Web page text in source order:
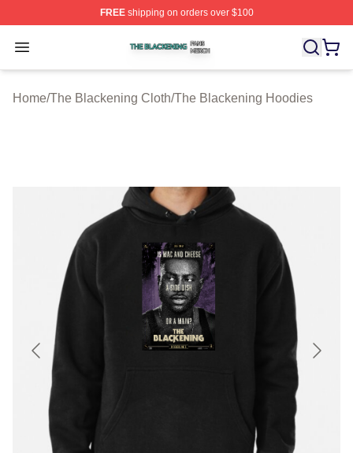
FREEshipping on orders over $100
Open menu
The Blackening Shop ⚡️ Officially Licensed The
Home/The Blackening Cloth/The Blackening Hoodies